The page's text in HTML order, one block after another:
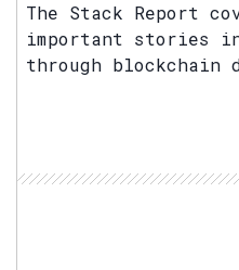
The Stack Report
important stories in
through